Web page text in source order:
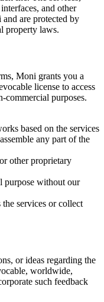
and other
are protected by
property laws.
Moni grants you a
license to access
commercial purposes.
based on the services
any part of the
other proprietary
purpose without our
the services or collect
or ideas regarding the
worldwide,
such feedback